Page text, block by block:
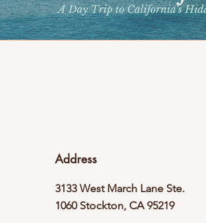
Address
3133 West March Lane Ste.
1060 Stockton, CA 95219